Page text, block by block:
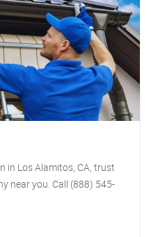
in Los Alamitos, CA, trust
near you. Call (888) 545-